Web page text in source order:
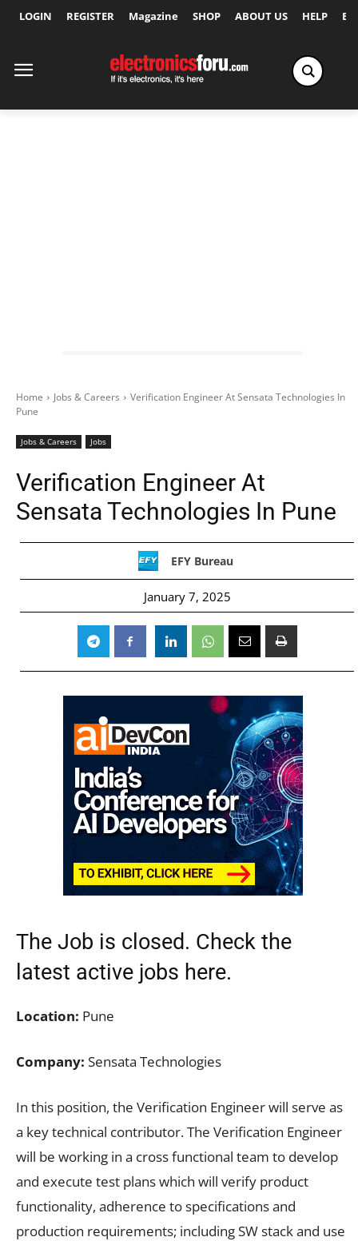
LOGIN REGISTER Magazine SHOP ABOUT US HELP
Home Jobs & Careers
Verification Engineer At Sensata Technologies In
Pune
Jobs & Careers Jobs
Verification Engineer At
Sensata Technologies In Pune
EFY Bureau
January 7, 2025
The Job is closed. Check the
latest active jobs here.
Location: Pune
Company: Sensata Technologies
In this position, the Verification Engineer will serve as
a key technical contributor. The Verification Engineer
will be working in a cross functional team to develop
and execute test plans which will verify product
functionality, adherence to specifications and
production requirements; including SW stack and use